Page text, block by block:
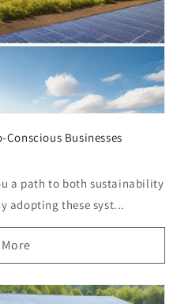
Businesses
a path to both sustainability
adopting these syst...